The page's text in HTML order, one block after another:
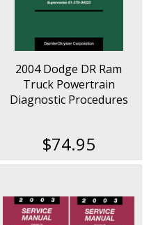
2004 Dodge DR Ram
Truck Powertrain
Diagnostic Procedures
$74.95